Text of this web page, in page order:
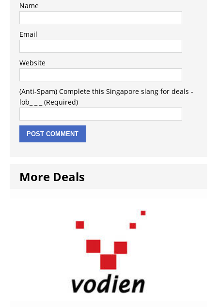
Name
Email
Website
(Anti-Spam) Complete this Singapore slang for deals -
lob_ _ _ (Required)
More Deals